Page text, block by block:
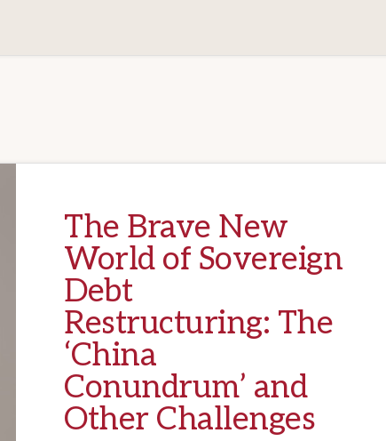
AND
The Brave New
World of Sovereign
Debt
Restructuring: The
‘China
Conundrum’ and
Other Challenges